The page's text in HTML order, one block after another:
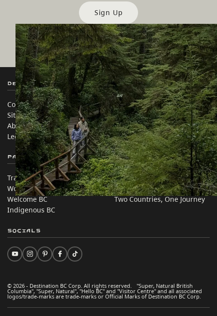
Sign Up
Destination BC
Contact Us
Sitemap
About
Legal & Policy
Our Sites
Travel Trade
Media
Corporate
简体中文 – China
Partner Sites
Trade & Invest BC
Work BC
Welcome BC
Indigenous BC
In this site
Travel Ideas
Practical Tips
Two Countries, One Journey
© 2026 - Destination BC Corp. All rights reserved. "Super, Natural British
Columbia", "Super, Natural", "Hello BC" and "Visitor Centre" and all associated
logos/trade-marks are trade-marks or Official Marks of Destination BC Corp.
Socials